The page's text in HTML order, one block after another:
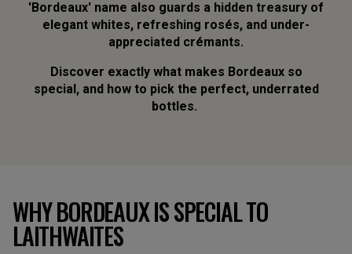
'Bordeaux' name also guards a hidden treasury of
elegant whites, refreshing rosés, and under-
appreciated crémants.
Discover exactly what makes Bordeaux so
special, and how to pick the perfect, underrated
bottles.
WHY BORDEAUX IS SPECIAL TO
LAITHWAITES